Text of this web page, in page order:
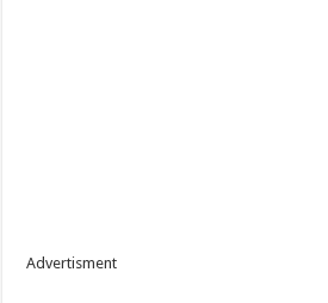
Advertisment